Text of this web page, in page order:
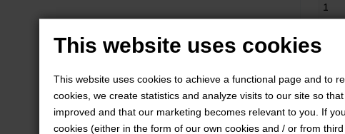
This website uses cookies
This website uses cookies to achieve a functional page and to
cookies, we create statistics and analyze visits to our site so
improved and that our marketing becomes relevant to you. If
cookies (either in the form of our own cookies and / or from
The